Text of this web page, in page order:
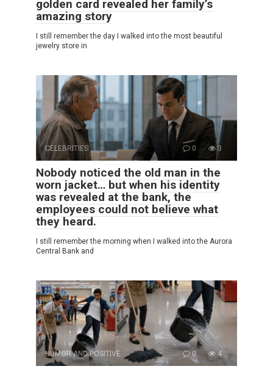
golden card revealed her family’s
amazing story
I still remember the day I walked into the most beautiful
jewelry store in
CELEBRITIES 0 3
Nobody noticed the old man in the
worn jacket… but when his identity
was revealed at the bank, the
employees could not believe what
they heard.
I still remember the morning when I walked into the Aurora
Central Bank and
HUMOR AND POSITIVE 0 4